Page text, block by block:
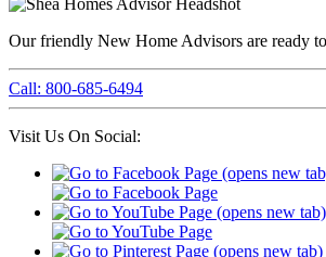
Our friendly New Home Advisors are ready
Call: 800-685-6494
Visit Us On Social: